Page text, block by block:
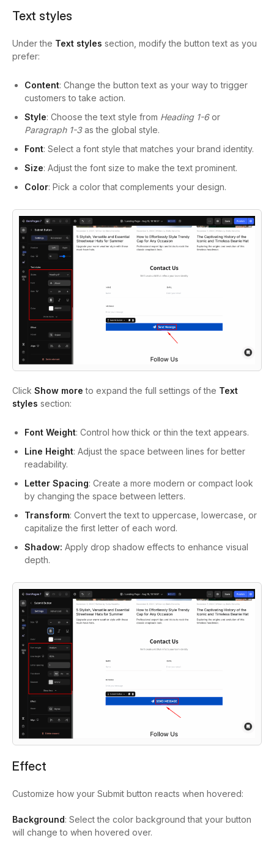
Text styles
Under the Text styles section, modify the button text as you
prefer:
Content: Change the button text as your way to trigger
customers to take action.
Style: Choose the text style from Heading 1-6or
Paragraph 1-3as the global style.
Font: Select a font style that matches your brand identity.
Size: Adjust the font size to make the text prominent.
Color: Pick a color that complements your design.
Click Show more to expand the full settings of the Text
styles section:
Font Weight: Control how thick or thin the text appears.
Line Height: Adjust the space between lines for better
readability.
Letter Spacing: Create a more modern or compact look
by changing the space between letters.
Transform: Convert the text to uppercase, lowercase, or
capitalize the first letter of each word.
Shadow: Apply drop shadow effects to enhance visual
depth.
Effect
Customize how your Submit button reacts when hovered:
Background: Select the color background that your button
will change to when hovered over.